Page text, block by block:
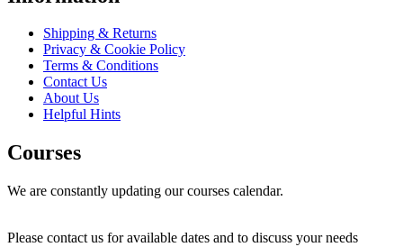
Shipping & Returns
Privacy & Cookie Policy
Terms & Conditions
Contact Us
About Us
Helpful Hints
Courses
We are constantly updating our courses calendar.
Please contact us for available dates and to discuss your needs